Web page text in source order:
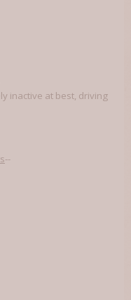
inactive at best, driving
--